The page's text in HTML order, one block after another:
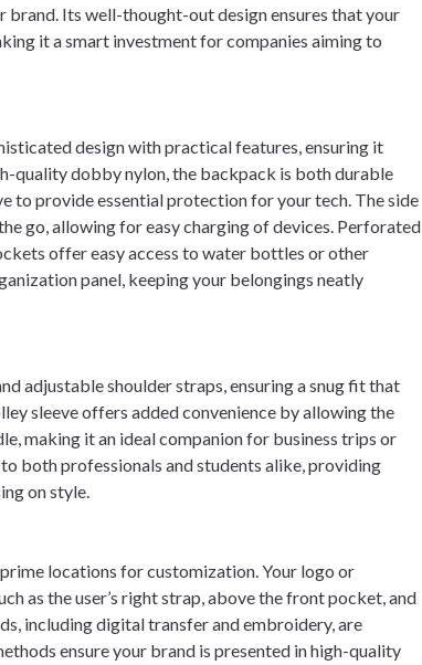
Its well-thought-out design ensures that your
it a smart investment for companies aiming to
design with practical features, ensuring it
quality dobby nylon, the backpack is both durable
to provide essential protection for your tech. The side
go, allowing for easy charging of devices. Perforated
offer easy access to water bottles or other
panel, keeping your belongings neatly
adjustable shoulder straps, ensuring a snug fit that
sleeve offers added convenience by allowing the
making it an ideal companion for business trips or
both professionals and students alike, providing
on style.
locations for customization. Your logo or
as the user’s right strap, above the front pocket, and
including digital transfer and embroidery, are
ensure your brand is presented in high-quality